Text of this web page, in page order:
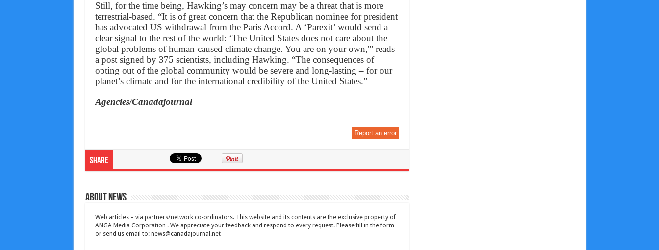
Still, for the time being, Hawking’s may concern may be a threat that is more
terrestrial-based. “It is of great concern that the Republican nominee for president
has advocated US withdrawal from the Paris Accord. A ‘Parexit’ would send a
clear signal to the rest of the world: ‘The United States does not care about the
global problems of human-caused climate change. You are on your own,'” reads
a post signed by 375 scientists, including Hawking. “The consequences of
opting out of the global community would be severe and long-lasting – for our
planet’s climate and for the international credibility of the United States.”
Agencies/Canadajournal
Report an error
Share
About News
Web articles – via partners/network co-ordinators. This website and its contents are the exclusive property of
ANGA Media Corporation . We appreciate your feedback and respond to every request. Please fill in the form
or send us email to: news@canadajournal.net